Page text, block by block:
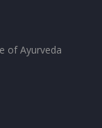
of Ayurveda